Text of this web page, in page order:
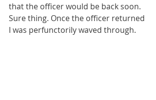
that the officer would be back soon.
Sure thing. Once the officer returned
I was perfunctorily waved through.